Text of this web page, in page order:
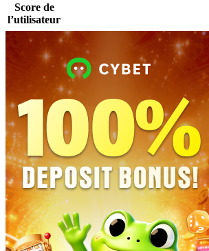
Score de
l’utilisateur